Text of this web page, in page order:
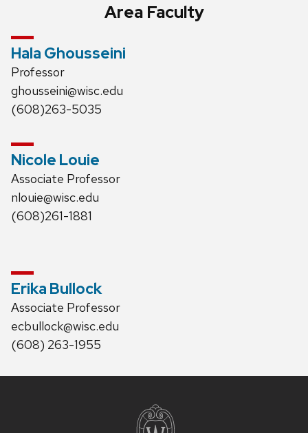
Area Faculty
Hala Ghousseini
Professor
ghousseini@wisc.edu
(608)263-5035
Nicole Louie
Associate Professor
nlouie@wisc.edu
(608)261-1881
Erika Bullock
Associate Professor
ecbullock@wisc.edu
(608) 263-1955